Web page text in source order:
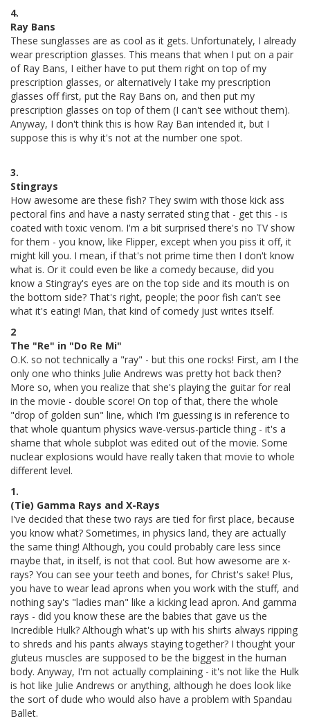
4.
Ray Bans
These sunglasses are as cool as it gets. Unfortunately, I already
wear prescription glasses. This means that when I put on a pair
of Ray Bans, I either have to put them right on top of my
prescription glasses, or alternatively I take my prescription
glasses off first, put the Ray Bans on, and then put my
prescription glasses on top of them (I can't see without them).
Anyway, I don't think this is how Ray Ban intended it, but I
suppose this is why it's not at the number one spot.
3.
Stingrays
How awesome are these fish? They swim with those kick ass
pectoral fins and have a nasty serrated sting that - get this - is
coated with toxic venom. I'm a bit surprised there's no TV show
for them - you know, like Flipper, except when you piss it off, it
might kill you. I mean, if that's not prime time then I don't know
what is. Or it could even be like a comedy because, did you
know a Stingray's eyes are on the top side and its mouth is on
the bottom side? That's right, people; the poor fish can't see
what it's eating! Man, that kind of comedy just writes itself.
2
The "Re" in "Do Re Mi"
O.K. so not technically a "ray" - but this one rocks! First, am I the
only one who thinks Julie Andrews was pretty hot back then?
More so, when you realize that she's playing the guitar for real
in the movie - double score! On top of that, there the whole
"drop of golden sun" line, which I'm guessing is in reference to
that whole quantum physics wave-versus-particle thing - it's a
shame that whole subplot was edited out of the movie. Some
nuclear explosions would have really taken that movie to whole
different level.
1.
(Tie) Gamma Rays and X-Rays
I've decided that these two rays are tied for first place, because
you know what? Sometimes, in physics land, they are actually
the same thing! Although, you could probably care less since
maybe that, in itself, is not that cool. But how awesome are x-
rays? You can see your teeth and bones, for Christ's sake! Plus,
you have to wear lead aprons when you work with the stuff, and
nothing say's "ladies man" like a kicking lead apron. And gamma
rays - did you know these are the babies that gave us the
Incredible Hulk? Although what's up with his shirts always ripping
to shreds and his pants always staying together? I thought your
gluteus muscles are supposed to be the biggest in the human
body. Anyway, I'm not actually complaining - it's not like the Hulk
is hot like Julie Andrews or anything, although he does look like
the sort of dude who would also have a problem with Spandau
Ballet.